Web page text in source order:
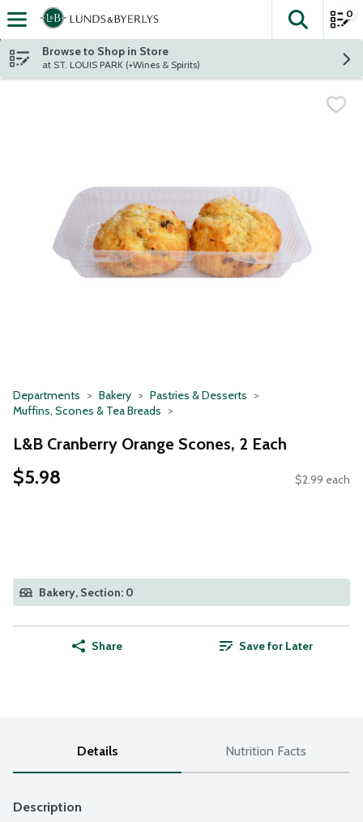
Skip header to page content
The
0
Browse to Shop in Store
at ST. LOUIS PARK (+Wines & Spirits)
Departments Bakery
Pastries & Desserts
Muffins, Scones & Tea Breads
L&B Cranberry Orange Scones, 2 Each
$5.98 $2.99 each
Bakery, Section: 0
Share Save for Later
Details Nutrition Facts
Description